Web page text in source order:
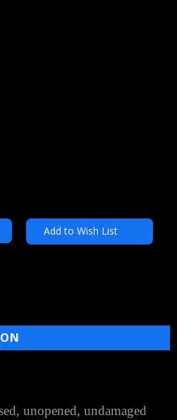
Add to Wish List
unopened, undamaged